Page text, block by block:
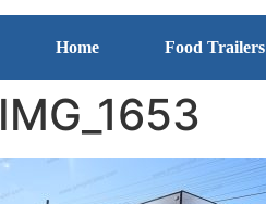
Home Food Trailers
IMG_1653